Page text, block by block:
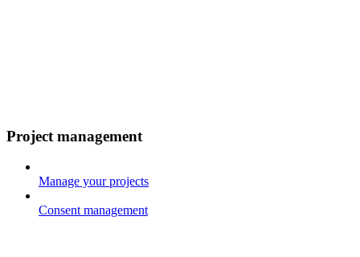
Project management
Manage your projects
Consent management